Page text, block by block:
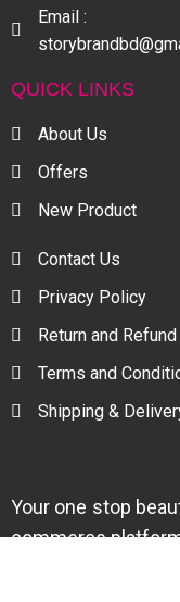
Email :
QUICK LINKS
About Us
Offers
New Product
Contact Us
Privacy Policy
Return and
Terms and
Shipping &
Your one stop
commerce